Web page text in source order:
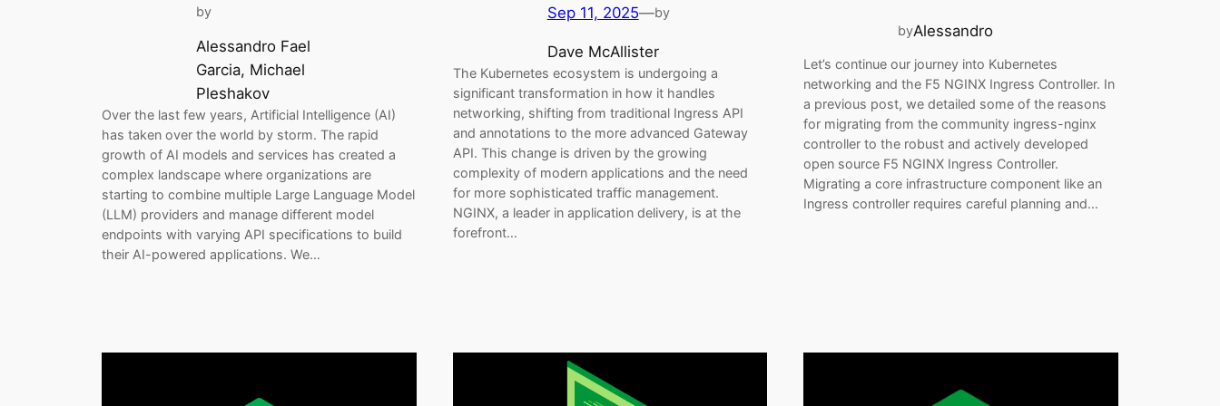
by
Alessandro Fael
Garcia, Michael
Pleshakov
Over the last few years, Artificial Intelligence (AI)
has taken over the world by storm. The rapid
growth of AI models and services has created a
complex landscape where organizations are
starting to combine multiple Large Language Model
(LLM) providers and manage different model
endpoints with varying API specifications to build
their AI-powered applications. We…
Sep 11, 2025—by
Dave McAllister
The Kubernetes ecosystem is undergoing a
significant transformation in how it handles
networking, shifting from traditional Ingress API
and annotations to the more advanced Gateway
API. This change is driven by the growing
complexity of modern applications and the need
for more sophisticated traffic management.
NGINX, a leader in application delivery, is at the
forefront…
byAlessandro
Let’s continue our journey into Kubernetes
networking and the F5 NGINX Ingress Controller. In
a previous post, we detailed some of the reasons
for migrating from the community ingress-nginx
controller to the robust and actively developed
open source F5 NGINX Ingress Controller.
Migrating a core infrastructure component like an
Ingress controller requires careful planning and…